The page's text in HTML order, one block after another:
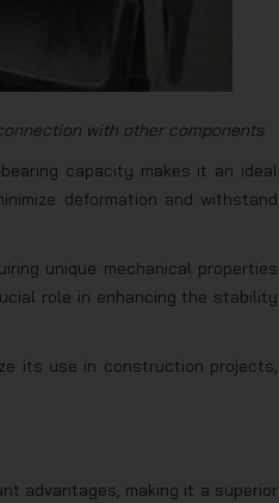
with other components
capacity makes it an ideal
deformation and withstand
unique mechanical properties
role in enhancing the stability
its use in construction projects,
advantages, making it a superior